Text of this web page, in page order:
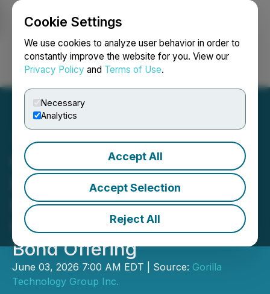
Cookie Settings
We use cookies to analyze user behavior in order to
constantly improve the website for you. View our
Privacy Policy and Terms of Use.
Necessary
Analytics
Accept All
Accept Selection
Reject All
Login Search Français
Gorilla Technology Group
Inc. Announces Pricing of
$107 Million Senior
Unsecured Convertible
Bond Offering
June 03, 2026 7:00 AM EDT | Source: Gorilla
Technology Group Inc.